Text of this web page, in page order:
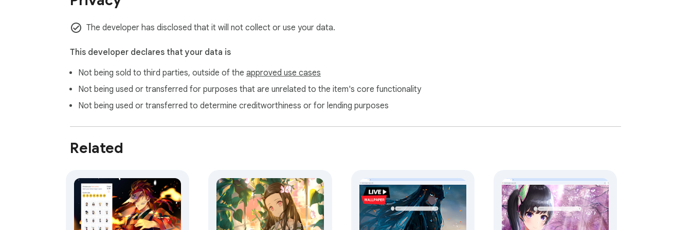
The developer has disclosed that it will not collect or use your data.
This developer declares that your data is
Not being sold to third parties, outside of the approved use cases
Not being used or transferred for purposes that are unrelated to the item's core functionality
Not being used or transferred to determine creditworthiness or for lending purposes
Related